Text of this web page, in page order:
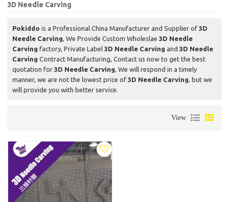
3D Needle Carving
Pokiddo is a Professional China Manufacturer and Supplier of3D
Needle Carving, We Provide Custom Wholeslae3D Needle
Carving factory, Private Label3D Needle Carving and3D Needle
Carving Contract Manufacturing, Contact us now to get the best
quotation for3D Needle Carving, We will respond in a timely
manner, we are not the lowest price of3D Needle Carving, but we
will provide you with better service.
View